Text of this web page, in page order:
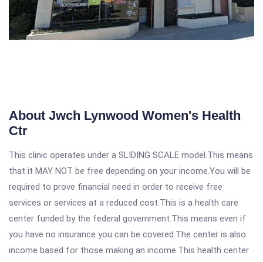
About Jwch Lynwood Women's Health
Ctr
This clinic operates under a SLIDING SCALE model.This means
that it MAY NOT be free depending on your income.You will be
required to prove financial need in order to receive free
services or services at a reduced cost.This is a health care
center funded by the federal government.This means even if
you have no insurance you can be covered.The center is also
income based for those making an income.This health center